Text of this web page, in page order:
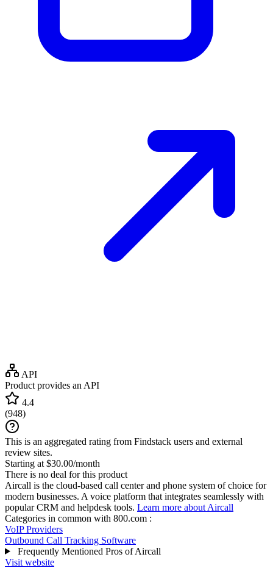
API
Product provides an API
4.4
(948)
This is an aggregated rating from Findstack users and external
review sites.
Starting at $30.00/month
There is no deal for this product
Aircall is the cloud-based call center and phone system of choice for
modern businesses. A voice platform that integrates seamlessly with
popular CRM and helpdesk tools. Learn more about Aircall
Categories in common with 800.com :
VoIP Providers
Outbound Call Tracking Software
Frequently Mentioned Pros of Aircall
Visit website